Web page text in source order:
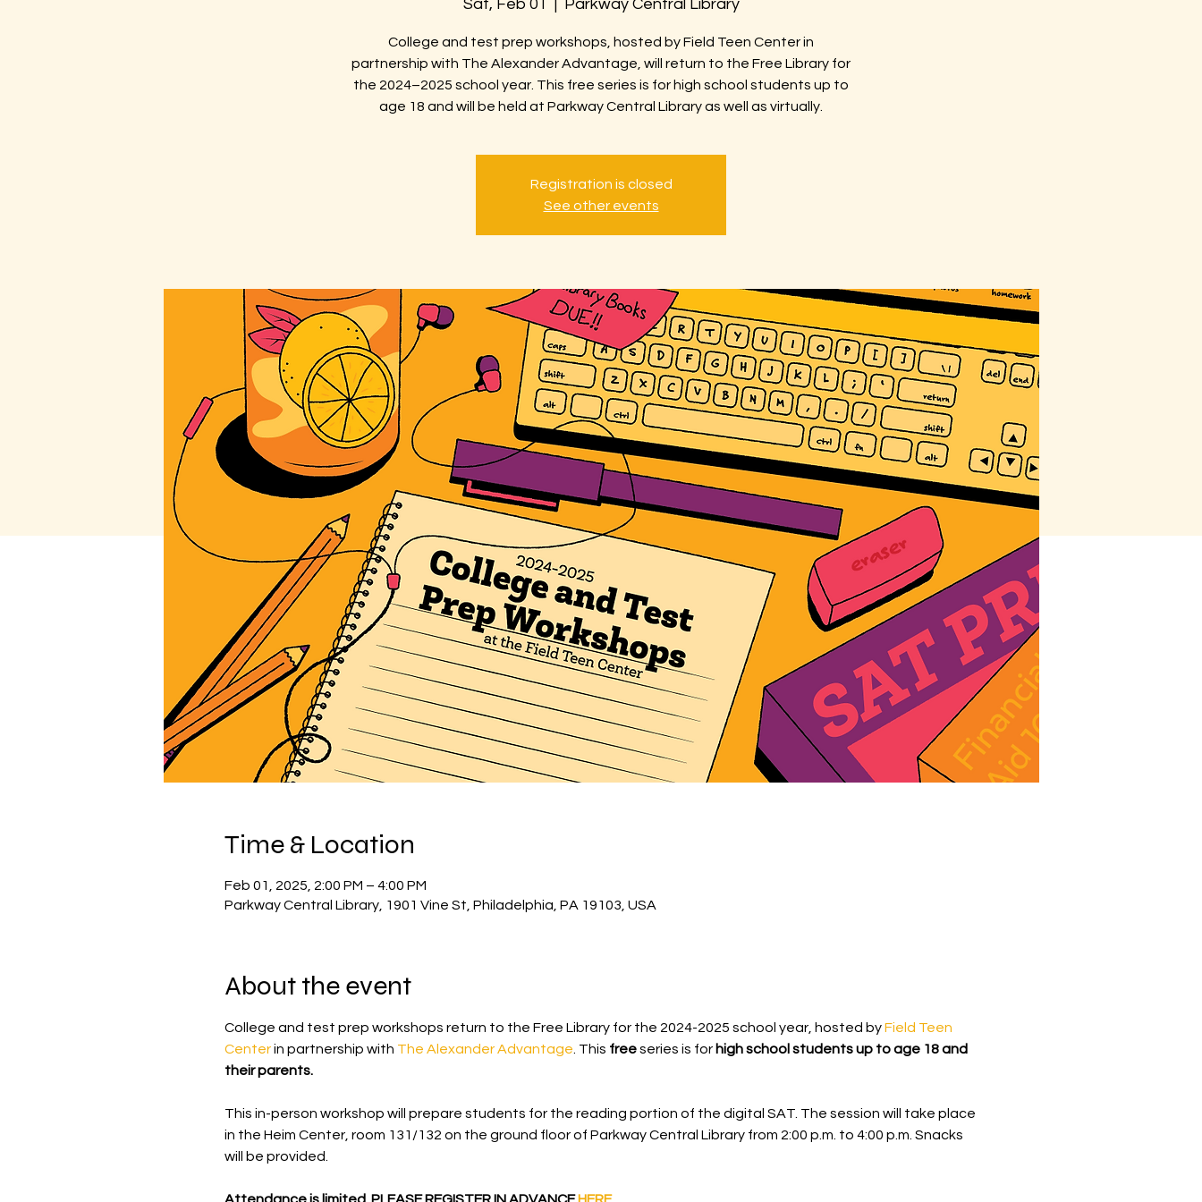
Sat, Feb 01 Parkway Central Library
College and test prep workshops, hosted by Field Teen Center in
partnership with The Alexander Advantage, will return to the Free Library for
the 2024–2025 school year. This free series is for high school students up to
age 18 and will be held at Parkway Central Library as well as virtually.
Registration is closed
See other events
Time & Location
Feb 01, 2025, 2:00 PM – 4:00 PM
Parkway Central Library, 1901 Vine St, Philadelphia, PA 19103, USA
About the event
College and test prep workshops return to the Free Library for the 2024-2025 school year, hosted by Field Teen
Center in partnership with The Alexander Advantage . This free series is for high school students up to age 18 and
their parents.
This in-person workshop will prepare students for the reading portion of the digital SAT. The session will take place
in the Heim Center, room 131/132 on the ground floor of Parkway Central Library from 2:00 p.m. to 4:00 p.m. Snacks
will be provided.